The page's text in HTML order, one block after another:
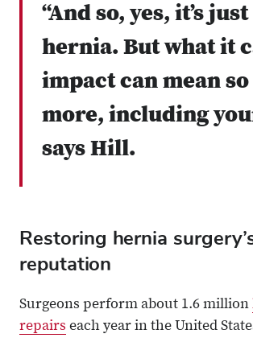
“And so, yes, it’s just
hernia. But what it
impact can mean
more, including
says Hill.
Restoring hernia
reputation
Surgeons perform about 1.6 million
repairs each year in the United